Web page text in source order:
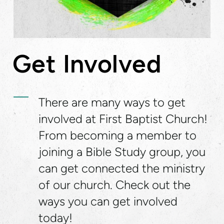
Get Involved
There are many ways to get
involved at First Baptist Church!
From becoming a member to
joining a Bible Study group, you
can get connected the ministry
of our church. Check out the
ways you can get involved
today!